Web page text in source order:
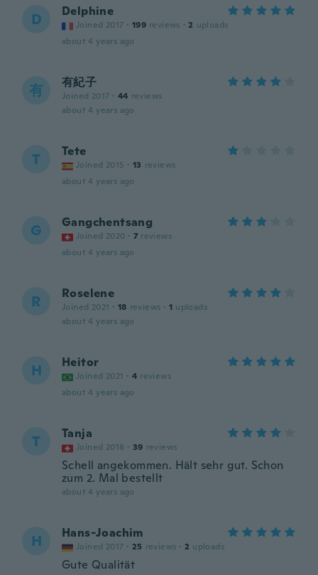
D Delphine
Joined 2017 · 199 reviews · 2 uploads
about 4 years ago
有 有紀子
Joined 2017 · 44 reviews
about 4 years ago
T Tete
Joined 2015 · 13 reviews
about 4 years ago
G Gangchentsang
Joined 2020 · 7 reviews
about 4 years ago
R Roselene
Joined 2021 · 18 reviews · 1 uploads
about 4 years ago
H Heitor
Joined 2021 · 4 reviews
about 4 years ago
T Tanja
Joined 2018 · 39 reviews
Schell angekommen. Hält sehr gut. Schon
zum 2. Mal bestellt
about 4 years ago
H Hans-Joachim
Joined 2017 · 25 reviews · 2 uploads
Gute Qualität